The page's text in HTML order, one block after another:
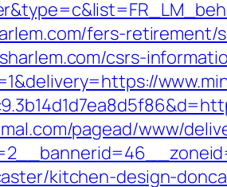
fers-retirement/
csrs-
pagead/www/
kitchen-design-